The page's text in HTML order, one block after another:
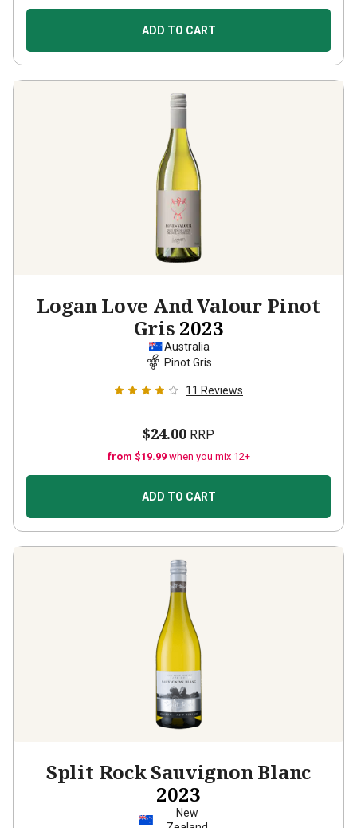
ADD TO CART
Logan Love And Valour Pinot
Gris 2023
Australia
Pinot Gris
11 Reviews
$24.00 RRP
from $19.99 when you mix 12+
ADD TO CART
Split Rock Sauvignon Blanc
2023
New